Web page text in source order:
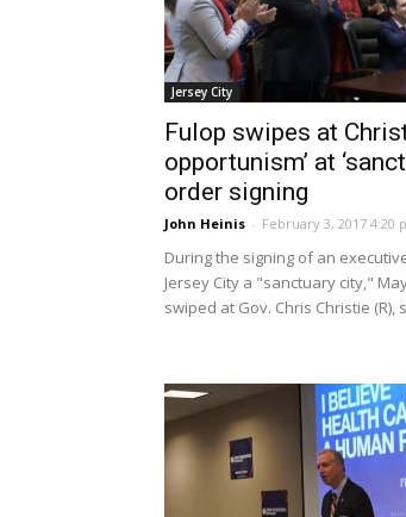
Jersey City
Fulop swipes at
opportunism’ at
order signing
John Heinis - February 3, 2017 4:20
During the signing of an
Jersey City a "sanctuary city,"
swiped at Gov. Chris Christie (R),